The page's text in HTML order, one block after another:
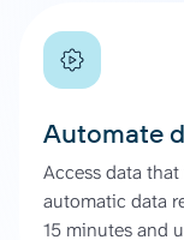
Automate
Access data
automatic data
15 minutes and